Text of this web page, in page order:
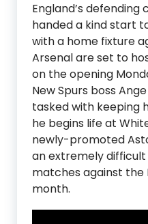
England’s
handed a kind start
with a home fixture
Arsenal are set to
on the opening
New Spurs boss
tasked with keeping
he begins life at
newly-promoted
an extremely
matches against the
month.